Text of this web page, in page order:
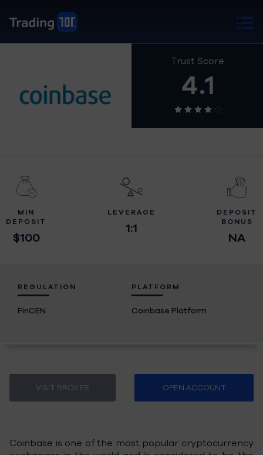
Trust Score
4.1
MIN
DEPOSIT
$100
LEVERAGE
1:1
DEPOSIT
BONUS
NA
REGULATION
FinCEN
PLATFORM
Coinbase Platform
VISIT BROKER OPEN ACCOUNT
Coinbase is one of the most popular cryptocurrency